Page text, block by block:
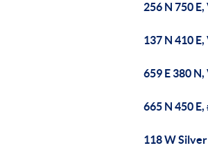
256 N 750
137 N 410
659 E 380
665 N 450
118 W